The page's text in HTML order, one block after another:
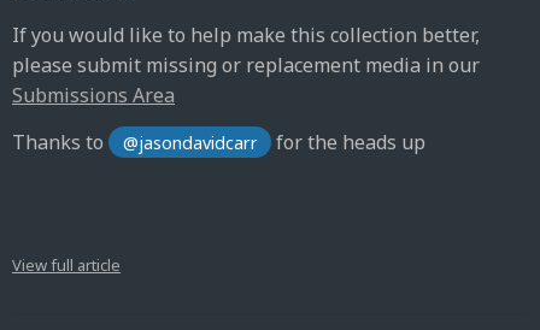
If you would like to help make this collection better,
please submit missing or replacement media in our
Submissions Area
Thanks to
@jasondavidcarr for the heads up
View full article